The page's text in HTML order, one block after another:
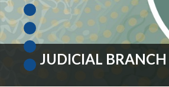
FISCAL YEAR 2027